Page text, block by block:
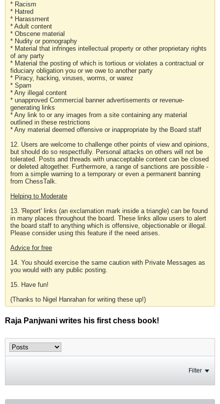
* Racism
* Hatred
* Harassment
* Adult content
* Obscene material
* Nudity or pornography
* Material that infringes intellectual property or other proprietary rights
of any party
* Material the posting of which is tortious or violates a contractual or
fiduciary obligation you or we owe to another party
* Piracy, hacking, viruses, worms, or warez
* Spam
* Any illegal content
* unapproved Commercial banner advertisements or revenue-
generating links
* Any link to or any images from a site containing any material
outlined in these restrictions
* Any material deemed offensive or inappropriate by the Board staff
12. Users are welcome to challenge other points of view and opinions,
but should do so respectfully. Personal attacks on others will not be
tolerated. Posts and threads with unacceptable content can be closed
or deleted altogether. Furthermore, a range of sanctions are possible -
from a simple warning to a temporary or even a permanent banning
from ChessTalk.
Helping to Moderate
13. 'Report' links (an exclamation mark inside a triangle) can be found
in many places throughout the board. These links allow users to alert
the board staff to anything which is offensive, objectionable or illegal.
Please consider using this feature if the need arises.
Advice for free
14. You should exercise the same caution with Private Messages as
you would with any public posting.
15. Have fun!
(Thanks to Nigel Hanrahan for writing these up!)
Raja Panjwani writes his first chess book!
Filter